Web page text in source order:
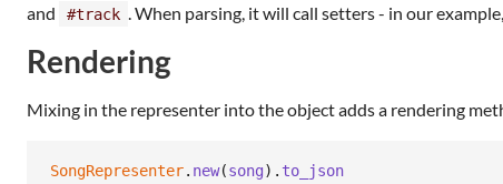
and #track . When parsing, it will call setters - in our
Rendering
Mixing in the representer into the object adds a rendering
SongRepresenter. new(song) . to_json